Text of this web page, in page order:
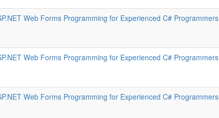
Web Forms Programming for Experienced C# Programmers
Web Forms Programming for Experienced C# Programmers
Web Forms Programming for Experienced C# Programmers